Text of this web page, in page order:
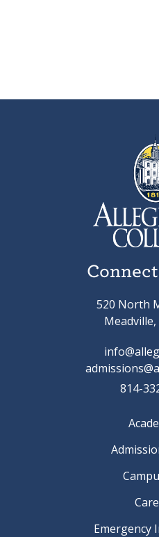
520 North
Meadville,
814-
Emergency